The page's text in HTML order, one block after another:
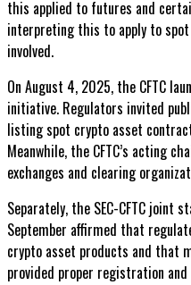
this applied to futures and
interpreting this to apply to
involved.
On August 4, 2025, the CFTC
initiative. Regulators invited
listing spot crypto asset
Meanwhile, the CFTC’s acting
exchanges and clearing
Separately, the SEC-CFTC joint
September affirmed that
crypto asset products and that
provided proper registration